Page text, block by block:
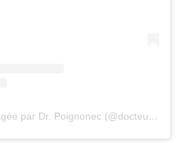
Une publication partagée par Dr. Poignonec (@docteurpoignonec)